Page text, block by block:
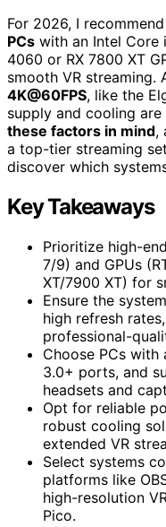
For 2026, I
PCs with an Intel Core
4060 or RX 7800 XT
smooth VR streaming.
4K@60FPS, like the
supply and cooling
these factors in mind,
a top-tier streaming
discover which
Key Takeaways
Prioritize high-
7/9) and GPUs
XT/7900 XT) for
Ensure the
high refresh
professional-
Choose PCs with
3.0+ ports, and
headsets and
Opt for reliable
robust cooling
extended VR
Select systems
platforms like
high-resolution
Pico.